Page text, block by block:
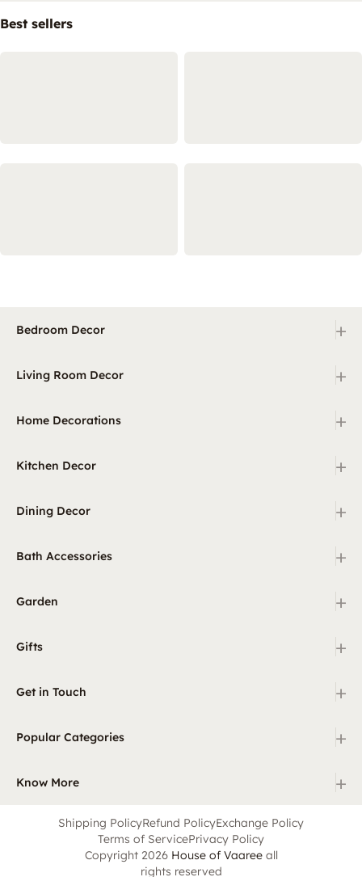
Best sellers
Bedroom Decor +
Living Room Decor +
Home Decorations +
Kitchen Decor +
Dining Decor +
Bath Accessories +
Garden +
Gifts +
Get in Touch +
Popular Categories +
Know More +
Shipping PolicyRefund PolicyExchange Policy
Terms of ServicePrivacy Policy
Copyright 2026 House of Vaareeall
rights reserved